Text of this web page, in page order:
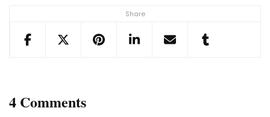
Share
4 Comments